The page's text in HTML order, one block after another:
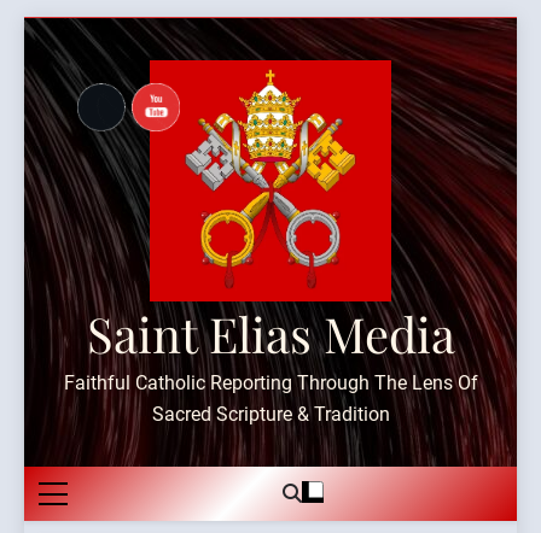
Skip
content
Saint Elias Media
Faithful Catholic Reporting Through The Lens Of
Sacred Scripture & Tradition